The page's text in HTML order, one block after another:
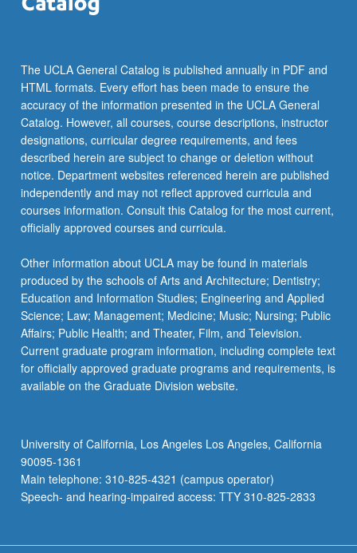
The UCLA General Catalog is published annually in PDF and
HTML formats. Every effort has been made to ensure the
accuracy of the information presented in the UCLA General
Catalog. However, all courses, course descriptions, instructor
designations, curricular degree requirements, and fees
described herein are subject to change or deletion without
notice. Department websites referenced herein are published
independently and may not reflect approved curricula and
courses information. Consult this Catalog for the most current,
officially approved courses and curricula.
Other information about UCLA may be found in materials
produced by the schools of Arts and Architecture; Dentistry;
Education and Information Studies; Engineering and Applied
Science; Law; Management; Medicine; Music; Nursing; Public
Affairs; Public Health; and Theater, Film, and Television.
Current graduate program information, including complete text
for officially approved graduate programs and requirements, is
available on the Graduate Division website.
University of California, Los Angeles Los Angeles, California
90095-1361
Main telephone: 310-825-4321 (campus operator)
Speech- and hearing-impaired access: TTY 310-825-2833